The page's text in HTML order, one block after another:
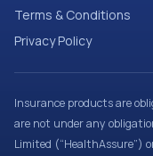
Terms & Conditions
Privacy Policy
Insurance products are
are not under any
Limited (“HealthAssure”)